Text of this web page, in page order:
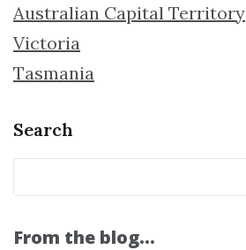
Australian Capital Territory
Victoria
Tasmania
Search
From the blog…